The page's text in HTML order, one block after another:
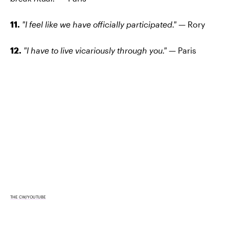
11. "I feel like we have officially participated." — Rory
12. "I have to live vicariously through you." — Paris
THE CW/YOUTUBE